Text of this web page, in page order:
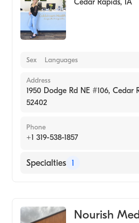
Cedar Rapids, IA
Sex Languages
Address
1950 Dodge Rd NE #106, Cedar
52402
Phone
+1 319-538-1857
Specialties 1
Nourish